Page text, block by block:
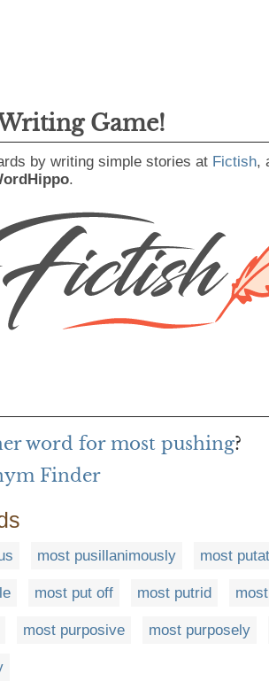
Game!
by writing simple stories at Fictish,
.
word for most pushing?
Finder
most pusillanimously most
most put off most putrid
most purposive most purposely